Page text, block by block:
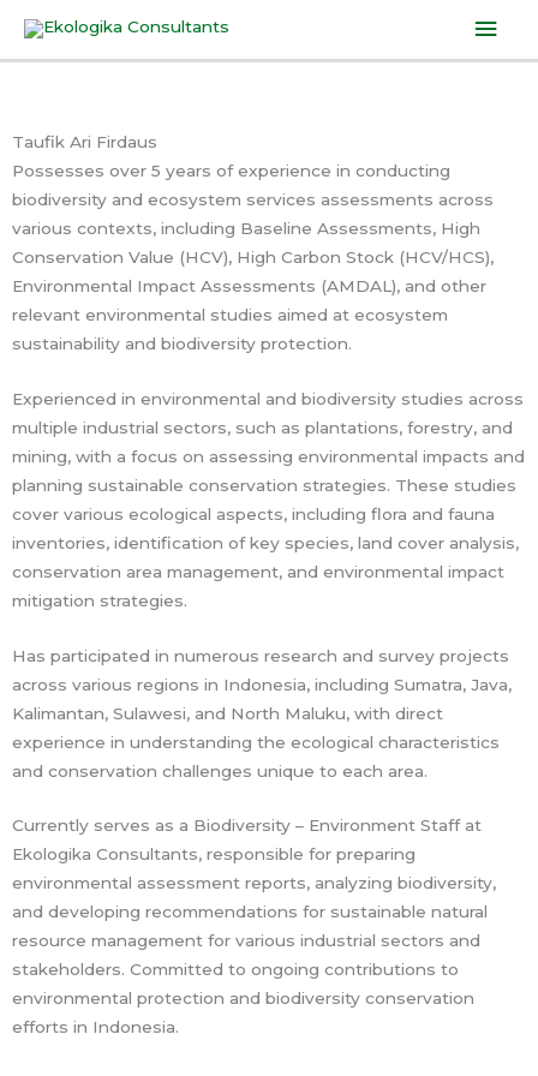
Taufik Ari Firdaus
Possesses over 5 years of experience in conducting
biodiversity and ecosystem services assessments across
various contexts, including Baseline Assessments, High
Conservation Value (HCV), High Carbon Stock (HCV/HCS),
Environmental Impact Assessments (AMDAL), and other
relevant environmental studies aimed at ecosystem
sustainability and biodiversity protection.
Experienced in environmental and biodiversity studies across
multiple industrial sectors, such as plantations, forestry, and
mining, with a focus on assessing environmental impacts and
planning sustainable conservation strategies. These studies
cover various ecological aspects, including flora and fauna
inventories, identification of key species, land cover analysis,
conservation area management, and environmental impact
mitigation strategies.
Has participated in numerous research and survey projects
across various regions in Indonesia, including Sumatra, Java,
Kalimantan, Sulawesi, and North Maluku, with direct
experience in understanding the ecological characteristics
and conservation challenges unique to each area.
Currently serves as a Biodiversity – Environment Staff at
Ekologika Consultants, responsible for preparing
environmental assessment reports, analyzing biodiversity,
and developing recommendations for sustainable natural
resource management for various industrial sectors and
stakeholders. Committed to ongoing contributions to
environmental protection and biodiversity conservation
efforts in Indonesia.